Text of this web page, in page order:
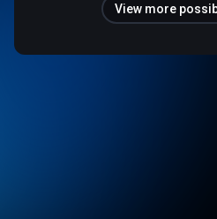
View more